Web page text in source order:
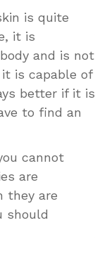
is quite
it is
and is not
is capable of
better if it is
to find an
cannot
are
they are
should